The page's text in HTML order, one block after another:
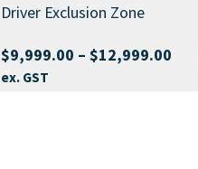
Driver Exclusion Zone
$9,999.00 – $12,999.00Price
ex. GST